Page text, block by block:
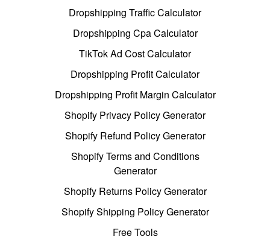
Dropshipping Traffic Calculator
Dropshipping Cpa Calculator
TikTok Ad Cost Calculator
Dropshipping Profit Calculator
Dropshipping Profit Margin Calculator
Shopify Privacy Policy Generator
Shopify Refund Policy Generator
Shopify Terms and Conditions
Generator
Shopify Returns Policy Generator
Shopify Shipping Policy Generator
Free Tools